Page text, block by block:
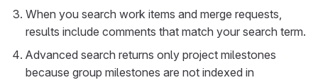
When you search work items and merge requests,
results include comments that match your search term.
Advanced search returns only project milestones
because group milestones are not indexed in